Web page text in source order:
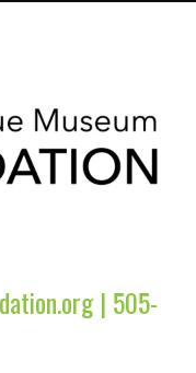
| 505-